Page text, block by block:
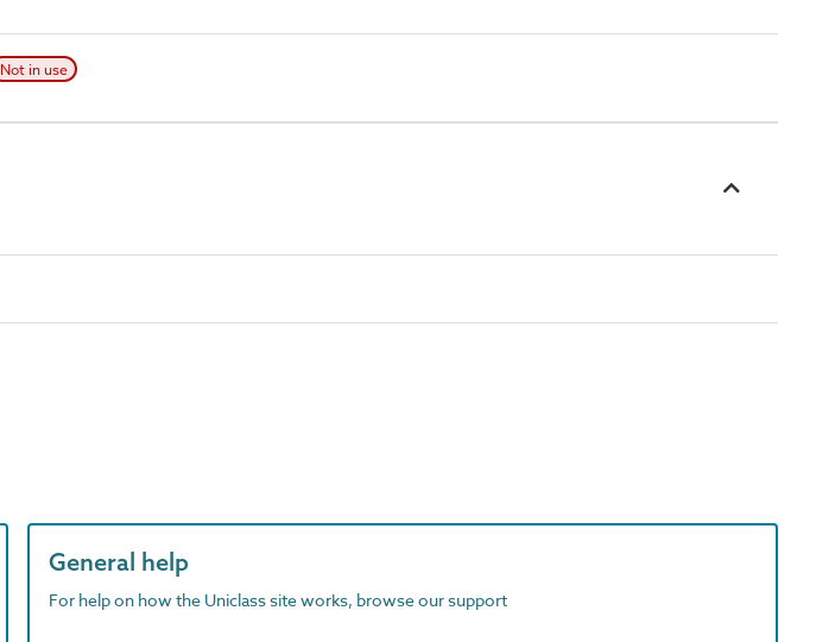
Not in use
General help
For help on how the Uniclass site works, browse our support